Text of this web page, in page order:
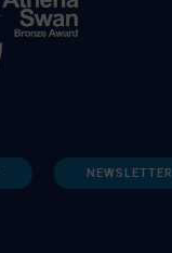
NEWSLETTER